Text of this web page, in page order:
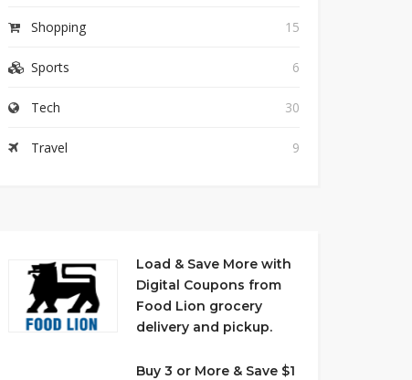
Shopping 15
Sports 6
Tech 30
Travel 9
Load & Save More with
Digital Coupons from
Food Lion grocery
delivery and pickup.
Buy 3 or More & Save $1